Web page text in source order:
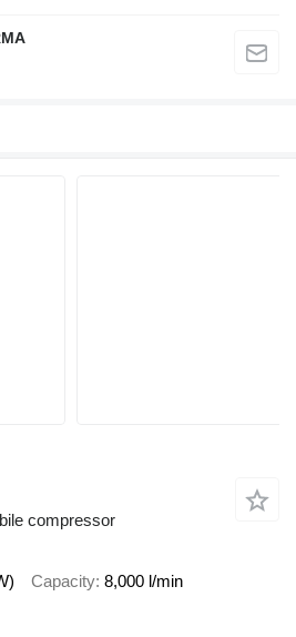
compressor
Capacity 8,000 l/min